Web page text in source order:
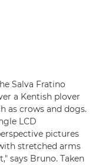
Salva Fratino
a Kentish plover
as crows and dogs.
LCD
pictures
stretched arms
says Bruno. Taken